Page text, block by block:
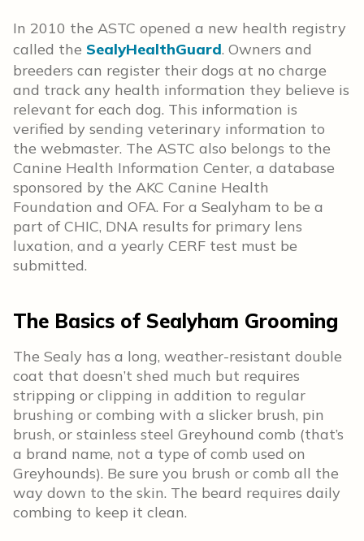
In 2010 the ASTC opened a new health registry
called the SealyHealthGuard. Owners and
breeders can register their dogs at no charge
and track any health information they believe is
relevant for each dog. This information is
verified by sending veterinary information to
the webmaster. The ASTC also belongs to the
Canine Health Information Center, a database
sponsored by the AKC Canine Health
Foundation and OFA. For a Sealyham to be a
part of CHIC, DNA results for primary lens
luxation, and a yearly CERF test must be
submitted.
The Basics of Sealyham Grooming
The Sealy has a long, weather-resistant double
coat that doesn’t shed much but requires
stripping or clipping in addition to regular
brushing or combing with a slicker brush, pin
brush, or stainless steel Greyhound comb (that’s
a brand name, not a type of comb used on
Greyhounds). Be sure you brush or comb all the
way down to the skin. The beard requires daily
combing to keep it clean.